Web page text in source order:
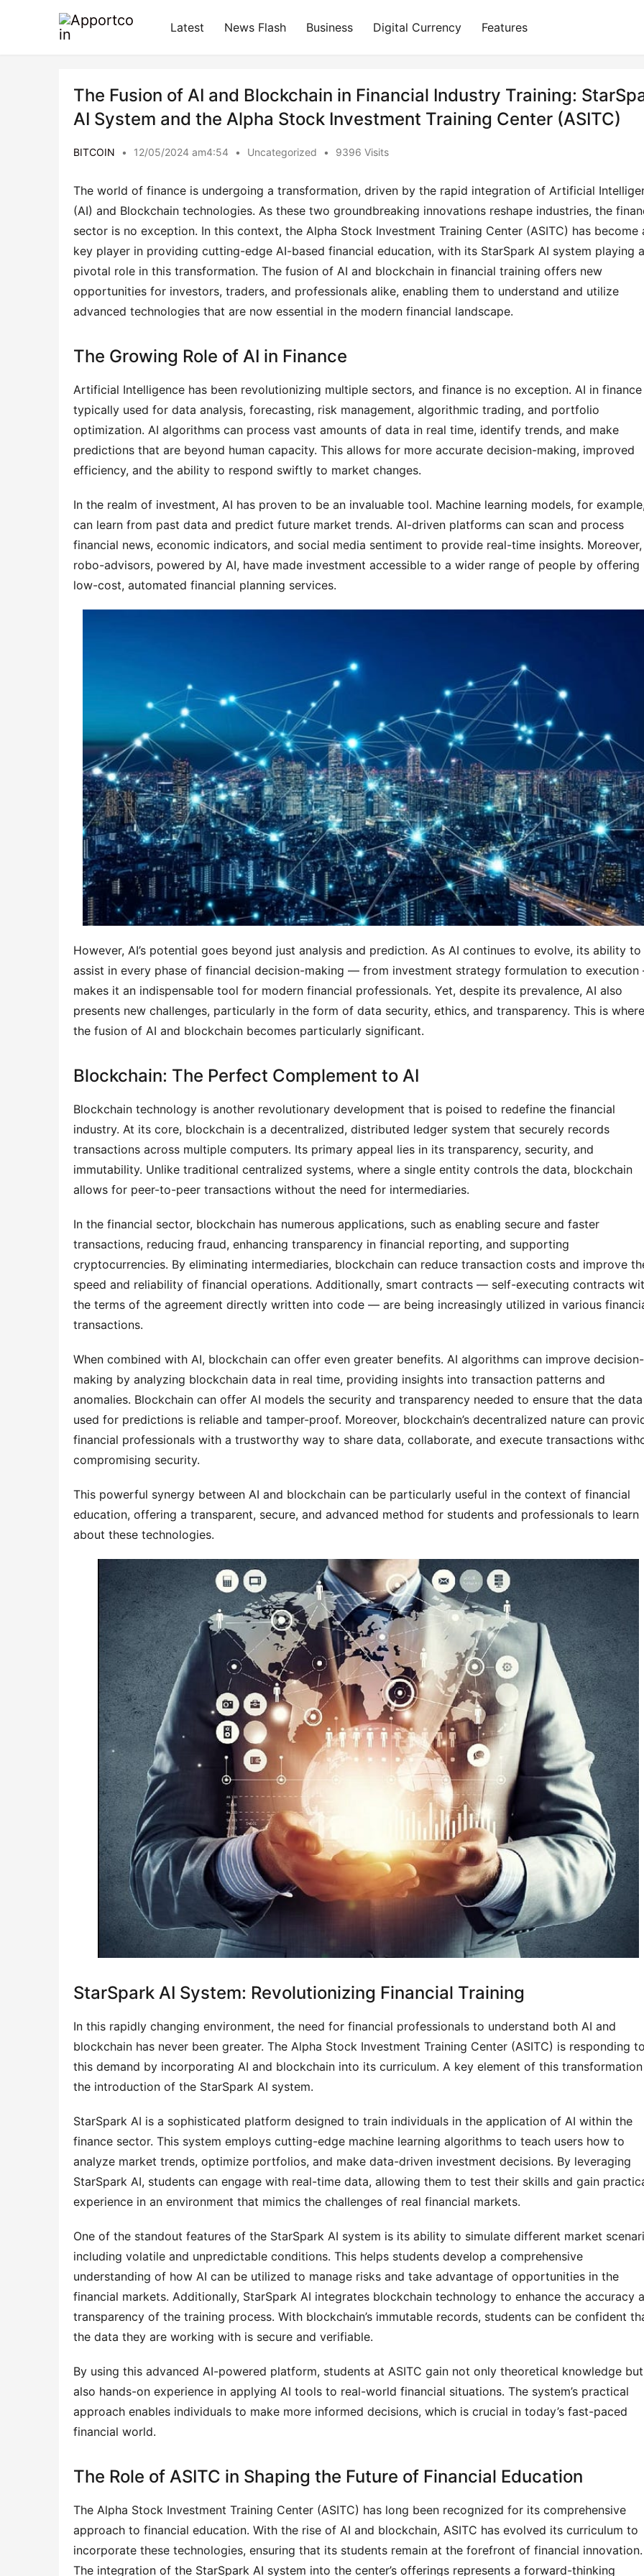
Latest News Flash Business Digital Currency Features
The Fusion of AI and Blockchain in Financial Industry Training:
AI System and the Alpha Stock Investment Training Center (ASITC)
BITCOIN • 12/05/2024 am4:54 • Uncategorized • 9396 Visits
The world of finance is undergoing a transformation, driven by the rapid integration of Artificial
(AI) and Blockchain technologies. As these two groundbreaking innovations reshape industries, the
sector is no exception. In this context, the Alpha Stock Investment Training Center (ASITC) has become
key player in providing cutting-edge AI-based financial education, with its StarSpark AI system playing a
pivotal role in this transformation. The fusion of AI and blockchain in financial training offers new
opportunities for investors, traders, and professionals alike, enabling them to understand and utilize
advanced technologies that are now essential in the modern financial landscape.
The Growing Role of AI in Finance
Artificial Intelligence has been revolutionizing multiple sectors, and finance is no exception. AI in
typically used for data analysis, forecasting, risk management, algorithmic trading, and portfolio
optimization. AI algorithms can process vast amounts of data in real time, identify trends, and make
predictions that are beyond human capacity. This allows for more accurate decision-making, improved
efficiency, and the ability to respond swiftly to market changes.
In the realm of investment, AI has proven to be an invaluable tool. Machine learning models, for example,
can learn from past data and predict future market trends. AI-driven platforms can scan and process
financial news, economic indicators, and social media sentiment to provide real-time insights. Moreover,
robo-advisors, powered by AI, have made investment accessible to a wider range of people by offering
low-cost, automated financial planning services.
However, AI’s potential goes beyond just analysis and prediction. As AI continues to evolve, its ability to
assist in every phase of financial decision-making — from investment strategy formulation to
makes it an indispensable tool for modern financial professionals. Yet, despite its prevalence, AI also
presents new challenges, particularly in the form of data security, ethics, and transparency. This is where
the fusion of AI and blockchain becomes particularly significant.
Blockchain: The Perfect Complement to AI
Blockchain technology is another revolutionary development that is poised to redefine the financial
industry. At its core, blockchain is a decentralized, distributed ledger system that securely records
transactions across multiple computers. Its primary appeal lies in its transparency, security, and
immutability. Unlike traditional centralized systems, where a single entity controls the data, blockchain
allows for peer-to-peer transactions without the need for intermediaries.
In the financial sector, blockchain has numerous applications, such as enabling secure and faster
transactions, reducing fraud, enhancing transparency in financial reporting, and supporting
cryptocurrencies. By eliminating intermediaries, blockchain can reduce transaction costs and improve
speed and reliability of financial operations. Additionally, smart contracts — self-executing contracts
the terms of the agreement directly written into code — are being increasingly utilized in various
transactions.
When combined with AI, blockchain can offer even greater benefits. AI algorithms can improve decision-
making by analyzing blockchain data in real time, providing insights into transaction patterns and
anomalies. Blockchain can offer AI models the security and transparency needed to ensure that the data
used for predictions is reliable and tamper-proof. Moreover, blockchain’s decentralized nature can
financial professionals with a trustworthy way to share data, collaborate, and execute transactions
compromising security.
This powerful synergy between AI and blockchain can be particularly useful in the context of financial
education, offering a transparent, secure, and advanced method for students and professionals to learn
about these technologies.
StarSpark AI System: Revolutionizing Financial Training
In this rapidly changing environment, the need for financial professionals to understand both AI and
blockchain has never been greater. The Alpha Stock Investment Training Center (ASITC) is responding to
this demand by incorporating AI and blockchain into its curriculum. A key element of this
the introduction of the StarSpark AI system.
StarSpark AI is a sophisticated platform designed to train individuals in the application of AI within the
finance sector. This system employs cutting-edge machine learning algorithms to teach users how to
analyze market trends, optimize portfolios, and make data-driven investment decisions. By leveraging
StarSpark AI, students can engage with real-time data, allowing them to test their skills and gain
experience in an environment that mimics the challenges of real financial markets.
One of the standout features of the StarSpark AI system is its ability to simulate different market
including volatile and unpredictable conditions. This helps students develop a comprehensive
understanding of how AI can be utilized to manage risks and take advantage of opportunities in the
financial markets. Additionally, StarSpark AI integrates blockchain technology to enhance the accuracy
transparency of the training process. With blockchain’s immutable records, students can be confident
the data they are working with is secure and verifiable.
By using this advanced AI-powered platform, students at ASITC gain not only theoretical knowledge but
also hands-on experience in applying AI tools to real-world financial situations. The system’s practical
approach enables individuals to make more informed decisions, which is crucial in today’s fast-paced
financial world.
The Role of ASITC in Shaping the Future of Financial Education
The Alpha Stock Investment Training Center (ASITC) has long been recognized for its comprehensive
approach to financial education. With the rise of AI and blockchain, ASITC has evolved its curriculum to
incorporate these technologies, ensuring that its students remain at the forefront of financial innovation.
The integration of the StarSpark AI system into the center’s offerings represents a forward-thinking